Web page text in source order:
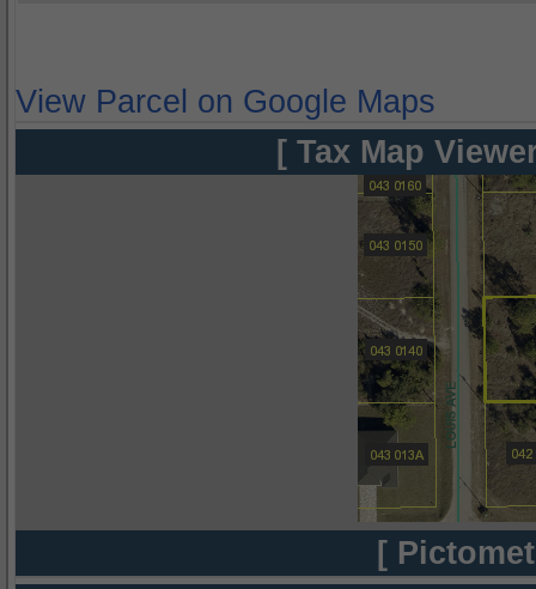
View Parcel on Google Maps
[ Tax Map
[